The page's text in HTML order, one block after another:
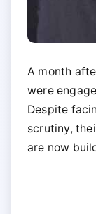
A month
were
Despite
scrutiny,
are now